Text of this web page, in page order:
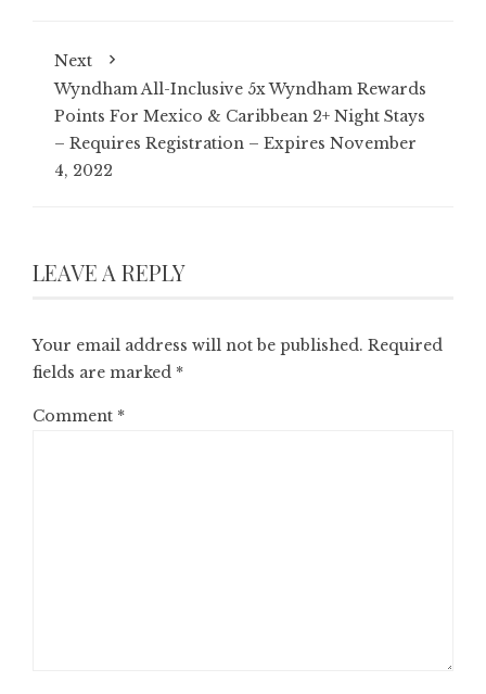
Next
Wyndham All-Inclusive 5x Wyndham Rewards
Points For Mexico & Caribbean 2+ Night Stays
– Requires Registration – Expires November
4, 2022
LEAVE A REPLY
Your email address will not be published. Required
fields are marked *
Comment *